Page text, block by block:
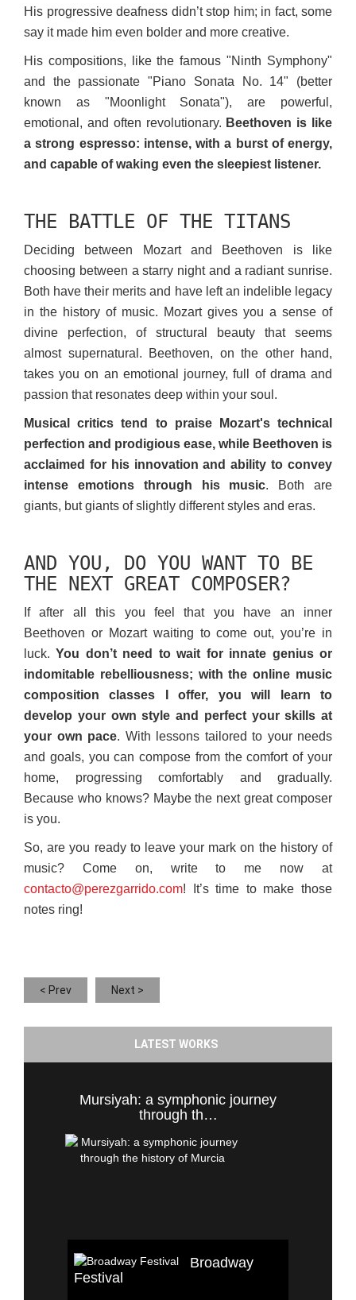
His progressive deafness didn’t stop him; in fact, some
say it made him even bolder and more creative.
His compositions, like the famous "Ninth Symphony"
and the passionate "Piano Sonata No. 14" (better
known as "Moonlight Sonata"), are powerful,
emotional, and often revolutionary. Beethoven is like
a strong espresso: intense, with a burst of energy,
and capable of waking even the sleepiest listener.
THE BATTLE OF THE TITANS
Deciding between Mozart and Beethoven is like
choosing between a starry night and a radiant sunrise.
Both have their merits and have left an indelible legacy
in the history of music. Mozart gives you a sense of
divine perfection, of structural beauty that seems
almost supernatural. Beethoven, on the other hand,
takes you on an emotional journey, full of drama and
passion that resonates deep within your soul.
Musical critics tend to praise Mozart's technical
perfection and prodigious ease, while Beethoven is
acclaimed for his innovation and ability to convey
intense emotions through his music. Both are
giants, but giants of slightly different styles and eras.
AND YOU, DO YOU WANT TO BE
THE NEXT GREAT COMPOSER?
If after all this you feel that you have an inner
Beethoven or Mozart waiting to come out, you’re in
luck.You don’t need to wait for innate genius or
indomitable rebelliousness; with the online music
composition classes I offer, you will learn to
develop your own style and perfect your skills at
your own pace. With lessons tailored to your needs
and goals, you can compose from the comfort of your
home, progressing comfortably and gradually.
Because who knows? Maybe the next great composer
is you.
So, are you ready to leave your mark on the history of
music? Come on, write to me now at
contacto@perezgarrido.com! It’s time to make those
notes ring!
< Prev Next >
LATEST WORKS
Mursiyah: a symphonic journey
through th…
Broadway
Festival